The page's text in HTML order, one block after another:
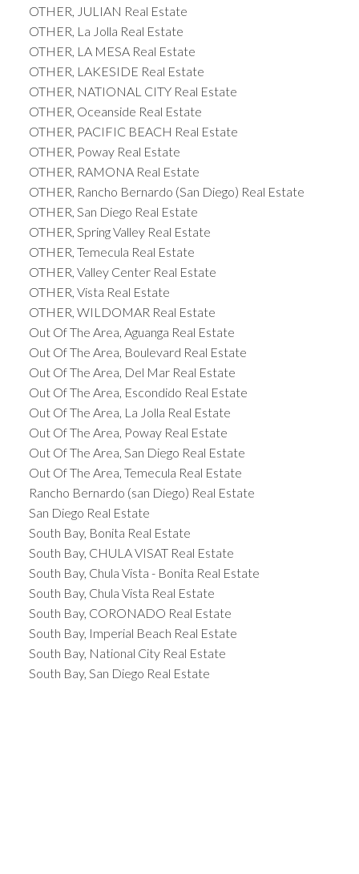
OTHER, JULIAN Real Estate
OTHER, La Jolla Real Estate
OTHER, LA MESA Real Estate
OTHER, LAKESIDE Real Estate
OTHER, NATIONAL CITY Real Estate
OTHER, Oceanside Real Estate
OTHER, PACIFIC BEACH Real Estate
OTHER, Poway Real Estate
OTHER, RAMONA Real Estate
OTHER, Rancho Bernardo (San Diego) Real Estate
OTHER, San Diego Real Estate
OTHER, Spring Valley Real Estate
OTHER, Temecula Real Estate
OTHER, Valley Center Real Estate
OTHER, Vista Real Estate
OTHER, WILDOMAR Real Estate
Out Of The Area, Aguanga Real Estate
Out Of The Area, Boulevard Real Estate
Out Of The Area, Del Mar Real Estate
Out Of The Area, Escondido Real Estate
Out Of The Area, La Jolla Real Estate
Out Of The Area, Poway Real Estate
Out Of The Area, San Diego Real Estate
Out Of The Area, Temecula Real Estate
Rancho Bernardo (san Diego) Real Estate
San Diego Real Estate
South Bay, Bonita Real Estate
South Bay, CHULA VISAT Real Estate
South Bay, Chula Vista - Bonita Real Estate
South Bay, Chula Vista Real Estate
South Bay, CORONADO Real Estate
South Bay, Imperial Beach Real Estate
South Bay, National City Real Estate
South Bay, San Diego Real Estate